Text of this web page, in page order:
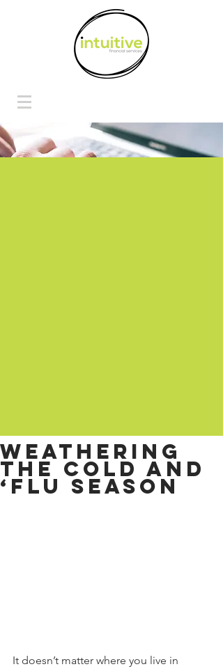
Weathering
the cold and
‘flu season
It doesn’t matter where you live in